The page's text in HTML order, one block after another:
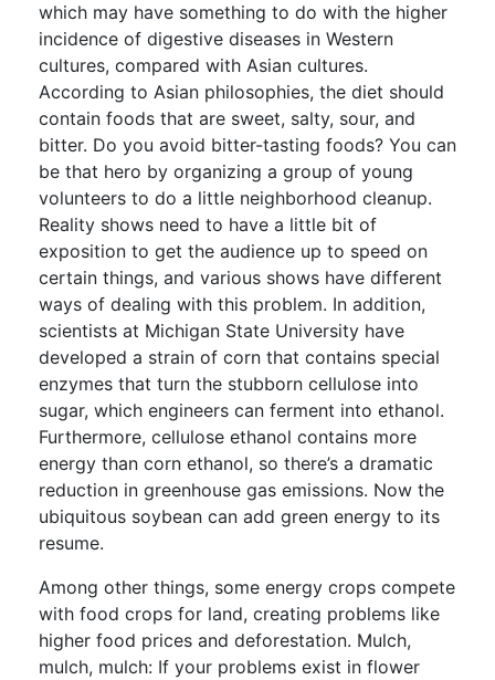
which may have something to do with the higher
incidence of digestive diseases in Western
cultures, compared with Asian cultures.
According to Asian philosophies, the diet should
contain foods that are sweet, salty, sour, and
bitter. Do you avoid bitter-tasting foods? You can
be that hero by organizing a group of young
volunteers to do a little neighborhood cleanup.
Reality shows need to have a little bit of
exposition to get the audience up to speed on
certain things, and various shows have different
ways of dealing with this problem. In addition,
scientists at Michigan State University have
developed a strain of corn that contains special
enzymes that turn the stubborn cellulose into
sugar, which engineers can ferment into ethanol.
Furthermore, cellulose ethanol contains more
energy than corn ethanol, so there’s a dramatic
reduction in greenhouse gas emissions. Now the
ubiquitous soybean can add green energy to its
resume.
Among other things, some energy crops compete
with food crops for land, creating problems like
higher food prices and deforestation. Mulch,
mulch, mulch: If your problems exist in flower